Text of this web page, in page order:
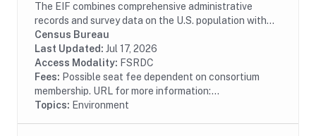
The EIF combines comprehensive administrative
records and survey data on the U.S. population with
high-resolution geospatial information on
environmental hazards. The EIF Demographic Spine
contains...
Census Bureau
Last Updated: Jul 17, 2026
Access Modality: FSRDC
Fees: Possible seat fee dependent on consortium
membership. URL for more information:...
Topics: Environment